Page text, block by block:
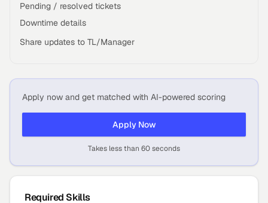
Pending / resolved tickets
Downtime details
Share updates to TL/Manager
Apply now and get matched with AI-powered scoring
Apply Now
Takes less than 60 seconds
Required Skills